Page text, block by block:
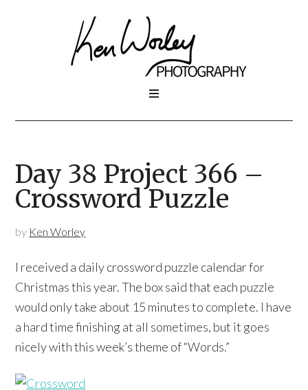
Day 38 Project 366 –
Crossword Puzzle
by Ken Worley
I received a daily crossword puzzle calendar for
Christmas this year. The box said that each puzzle
would only take about 15 minutes to complete. I have
a hard time finishing at all sometimes, but it goes
nicely with this week’s theme of “Words.”